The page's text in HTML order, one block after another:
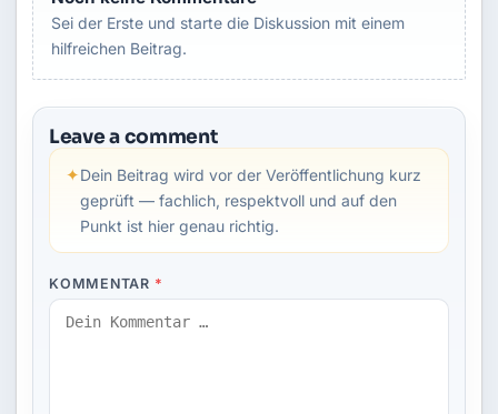
Sei der Erste und starte die Diskussion mit einem
hilfreichen Beitrag.
Leave a comment
✦Dein Beitrag wird vor der Veröffentlichung kurz
geprüft — fachlich, respektvoll und auf den
Punkt ist hier genau richtig.
KOMMENTAR *